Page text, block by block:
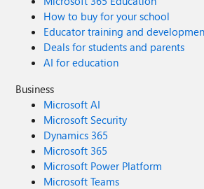
How to buy for your school
Educator training and
Deals for students and parents
AI for education
Business
Microsoft AI
Microsoft Security
Dynamics 365
Microsoft 365
Microsoft Power Platform
Microsoft Teams